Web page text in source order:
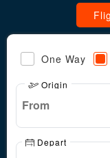
One Way
Origin
Depart